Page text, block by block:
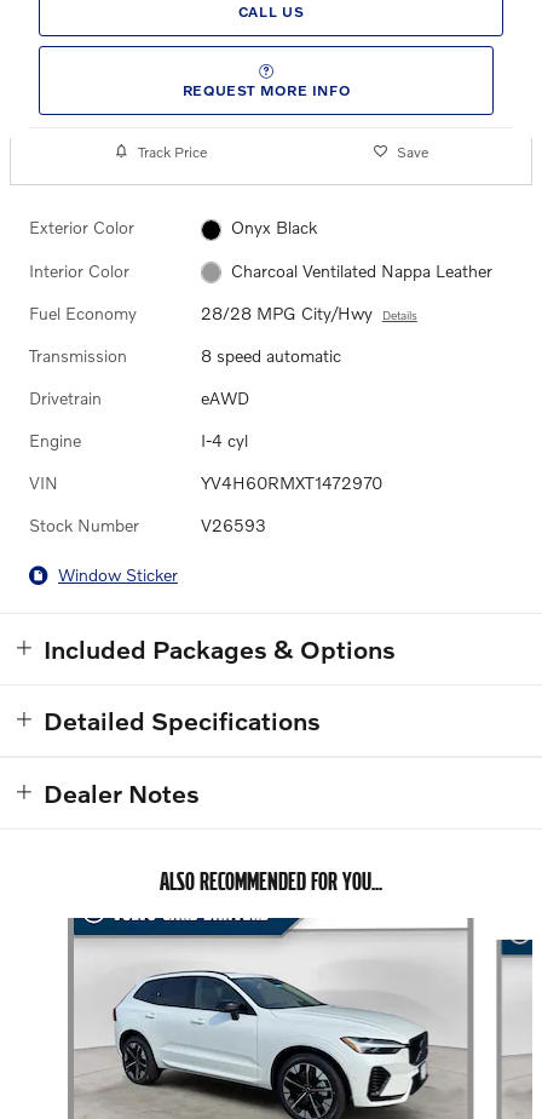
CALL US
REQUEST MORE INFO
Track Price Save
Exterior Color Onyx Black
Interior Color Charcoal Ventilated Nappa Leather
Fuel Economy 28/28 MPG City/Hwy Details
Transmission 8 speed automatic
Drivetrain eAWD
Engine I-4 cyl
VIN YV4H60RMXT1472970
Stock Number V26593
Window Sticker
Included Packages & Options
Detailed Specifications
Dealer Notes
ALSO RECOMMENDED FOR YOU...
Slide 1 of 6